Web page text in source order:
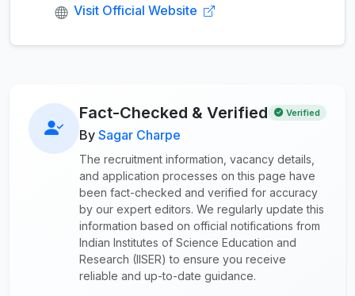
Visit Official Website
Fact-Checked & Verified Verified
By Sagar Charpe
The recruitment information, vacancy details,
and application processes on this page have
been fact-checked and verified for accuracy
by our expert editors. We regularly update this
information based on official notifications from
Indian Institutes of Science Education and
Research (IISER) to ensure you receive
reliable and up-to-date guidance.